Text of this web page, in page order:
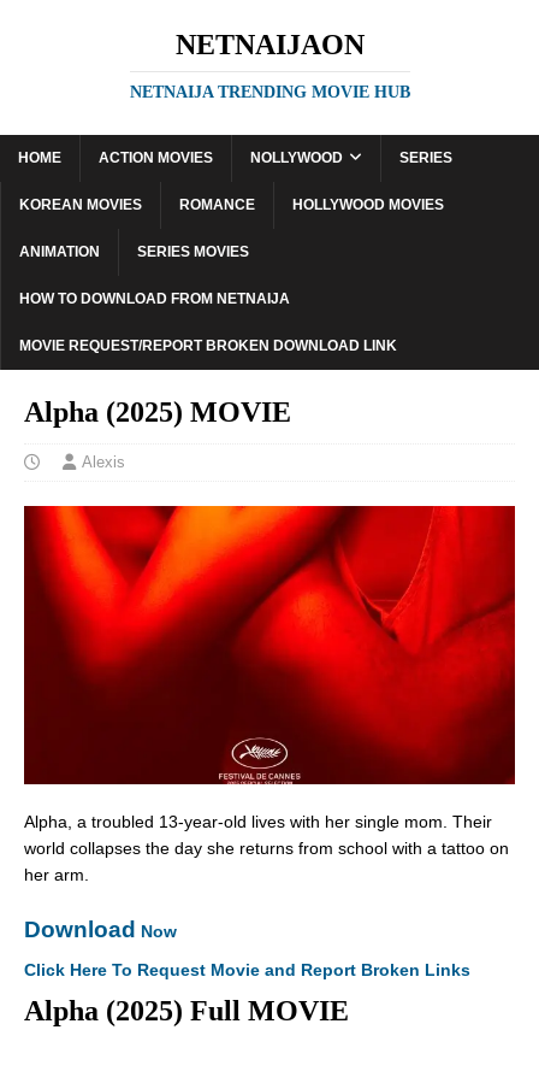
NETNAIJAON
NETNAIJA TRENDING MOVIE HUB
HOME ACTION MOVIES NOLLYWOOD SERIES
KOREAN MOVIES ROMANCE HOLLYWOOD MOVIES
ANIMATION SERIES MOVIES
HOW TO DOWNLOAD FROM NETNAIJA
MOVIE REQUEST/REPORT BROKEN DOWNLOAD LINK
Alpha (2025) MOVIE
Alexis
Alpha, a troubled 13-year-old lives with her single mom. Their
world collapses the day she returns from school with a tattoo on
her arm.
Download Now
Click Here To Request Movie and Report Broken Links
Alpha (2025) Full MOVIE